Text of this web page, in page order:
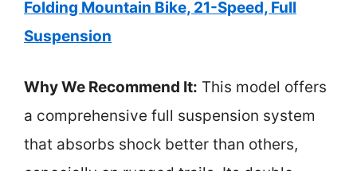
Folding Mountain Bike, 21-Speed, Full
Suspension
Why We Recommend It: This model offers
a comprehensive full suspension system
that absorbs shock better than others,